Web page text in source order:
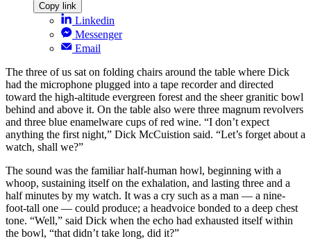
Copy link
Linkedin
Messenger
Email
The three of us sat on folding chairs around the table where Dick
had the microphone plugged into a tape recorder and directed
toward the high-altitude evergreen forest and the sheer granitic bowl
behind and above it. On the table also were three magnum revolvers
and three blue enamelware cups of red wine. “I don’t expect
anything the first night,” Dick McCuistion said. “Let’s forget about a
watch, shall we?”
The sound was the familiar half-human howl, beginning with a
whoop, sustaining itself on the exhalation, and lasting three and a
half minutes by my watch. It was a cry such as a man — a nine-
foot-tall one — could produce; a headvoice bonded to a deep chest
tone. “Well,” said Dick when the echo had exhausted itself within
the bowl, “that didn’t take long, did it?”